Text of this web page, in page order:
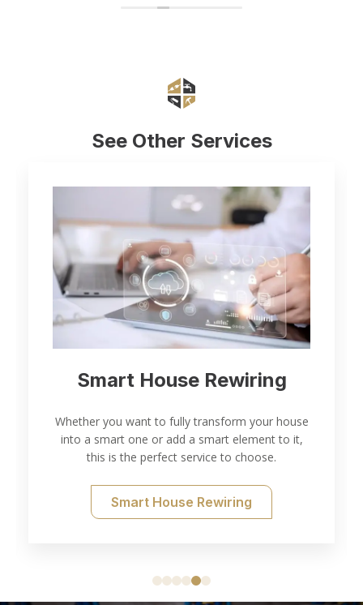
See Other Services
Smart House Rewiring
Whether you want to fully transform your house
into a smart one or add a smart element to it,
this is the perfect service to choose.
Smart House Rewiring